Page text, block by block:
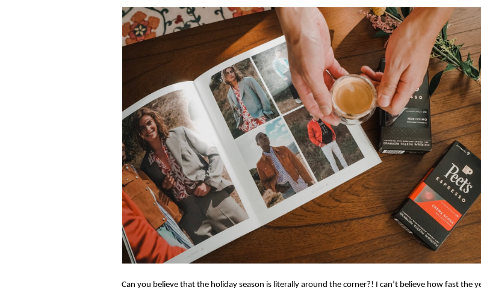
Can you believe that the holiday season is literally around the corner?! I can’t believe how fast the